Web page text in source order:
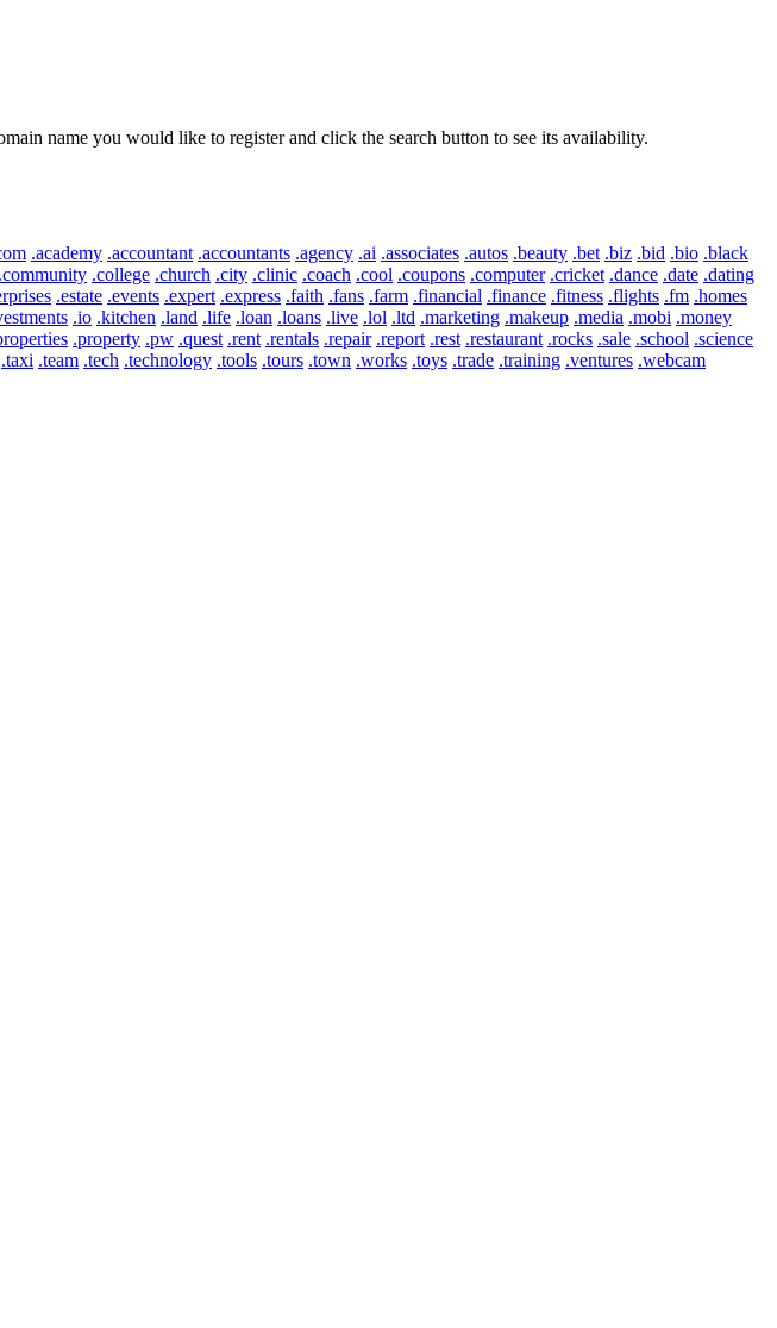
name you would like to register and click the search button to see its availability.
.academy .accountant .accountants .agency .ai .associates .autos .beauty .bet .biz .bid .bio .black
.community .college .church .city .clinic .coach .cool .coupons .computer .cricket .dance .date .dating
.estate .events .expert .express .faith .fans .farm .financial .finance .fitness .flights .fm .homes
.io .kitchen .land .life .loan .loans .live .lol .ltd .marketing .makeup .media .mobi .money
.property .pw .quest .rent .rentals .repair .report .rest .restaurant .rocks .sale .school .science
.taxi .team .tech .technology .tools .tours .town .works .toys .trade .training .ventures .webcam